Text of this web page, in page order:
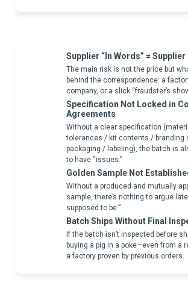
Supplier “In Words” ≠ Supplier
The main risk is not the price but
behind the correspondence: a
company, or a slick “fraudster’s
Specification Not Locked in
Agreements
Without a clear specification
tolerances / kit contents / branding
packaging / labeling), the batch is
to have “issues.”
Golden Sample Not
Without a produced and mutually
sample, there’s nothing to argue
supposed to be.”
Batch Ships Without Final
If the batch isn’t inspected before
buying a pig in a poke—even from a
a factory proven by previous orders.